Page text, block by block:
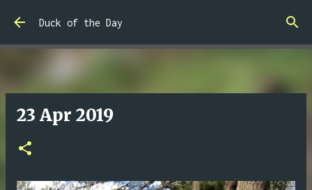
Skip to main content
Duck of the Day
23 Apr 2019